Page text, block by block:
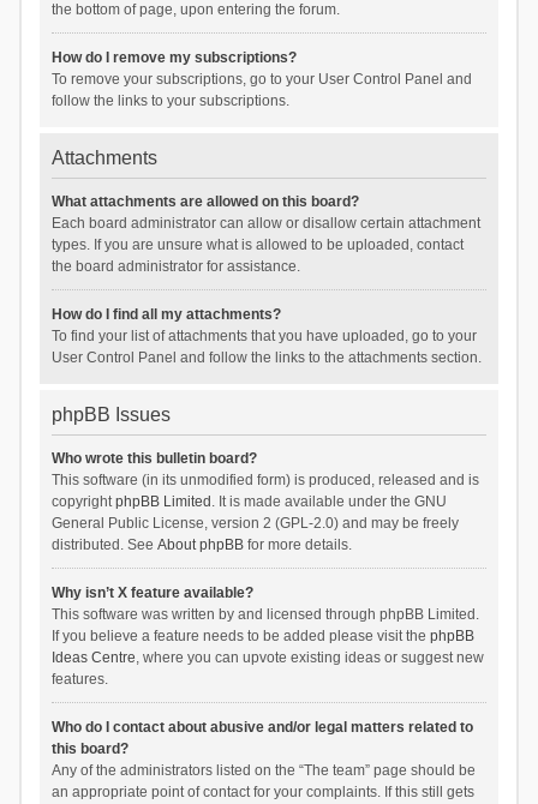
the bottom of page, upon entering the forum.
How do I remove my subscriptions?
To remove your subscriptions, go to your User Control Panel and
follow the links to your subscriptions.
Attachments
What attachments are allowed on this board?
Each board administrator can allow or disallow certain attachment
types. If you are unsure what is allowed to be uploaded, contact
the board administrator for assistance.
How do I find all my attachments?
To find your list of attachments that you have uploaded, go to your
User Control Panel and follow the links to the attachments section.
phpBB Issues
Who wrote this bulletin board?
This software (in its unmodified form) is produced, released and is
copyrightphpBB Limited . It is made available under the GNU
General Public License, version 2 (GPL-2.0) and may be freely
distributed. See About phpBBfor more details.
Why isn’t X feature available?
This software was written by and licensed through phpBB Limited.
If you believe a feature needs to be added please visit the phpBB
Ideas Centre, where you can upvote existing ideas or suggest new
features.
Who do I contact about abusive and/or legal matters related to
this board?
Any of the administrators listed on the “The team” page should be
an appropriate point of contact for your complaints. If this still gets